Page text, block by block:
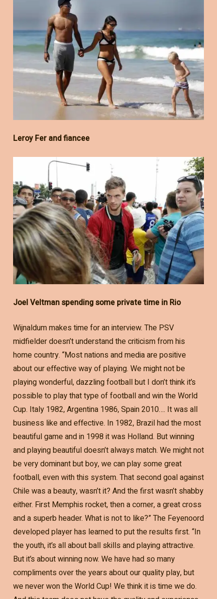
Leroy Fer and fiancee
Joel Veltman spending some private time in Rio
Wijnaldum makes time for an interview. The PSV
midfielder doesn’t understand the criticism from his
home country. “Most nations and media are positive
about our effective way of playing. We might not be
playing wonderful, dazzling football but I don’t think it’s
possible to play that type of football and win the World
Cup. Italy 1982, Argentina 1986, Spain 2010…. It was all
business like and effective. In 1982, Brazil had the most
beautiful game and in 1998 it was Holland. But winning
and playing beautiful doesn’t always match. We might not
be very dominant but boy, we can play some great
football, even with this system. That second goal against
Chile was a beauty, wasn’t it? And the first wasn’t shabby
either. First Memphis rocket, then a corner, a great cross
and a superb header. What is not to like?” The Feyenoord
developed player has learned to put the results first. “In
the youth, it’s all about ball skills and playing attractive.
But it’s about winning now. We have had so many
compliments over the years about our quality play, but
we never won the World Cup! We think it is time we do.